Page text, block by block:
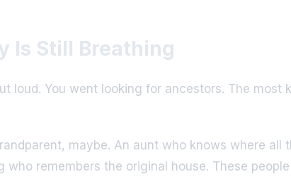
Is Still Breathing
loud. You went looking for ancestors. The
maybe. An aunt who knows where
remembers the original house. These